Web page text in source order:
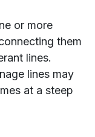
or more
them
lines.
lines may
at a steep